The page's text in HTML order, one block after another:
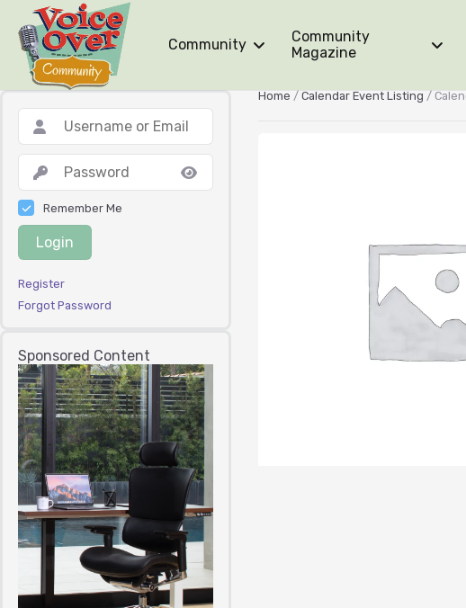
Community
Community
Magazine
Remember Me
Login
Register
Forgot Password
Sponsored Content
Home / Calendar Event Listing /